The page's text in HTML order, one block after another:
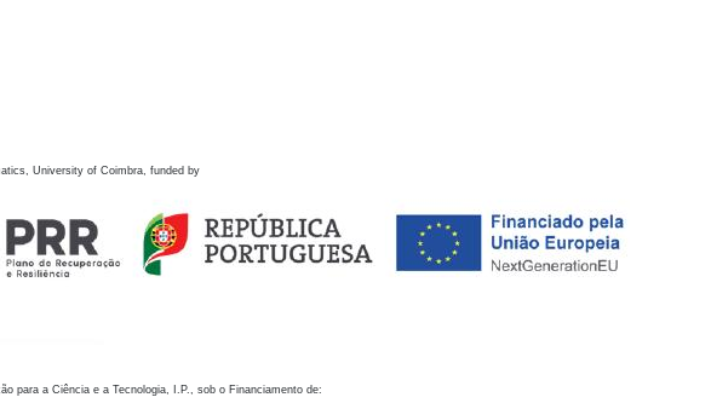
University of Coimbra, funded by
para a Ciência e a Tecnologia, I.P., sob o Financiamento de: